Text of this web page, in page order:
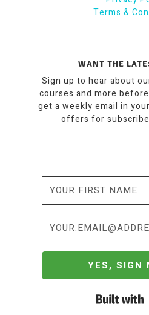
Terms &
WANT THE
Sign up to hear about
courses and more
get a weekly email in
offers for
YES, SIGN